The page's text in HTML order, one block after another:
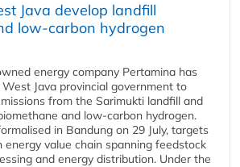
Java develop landfill
low-carbon hydrogen
energy company Pertamina has
Java provincial government to
from the Sarimukti landfill and
and low-carbon hydrogen.
in Bandung on 29 July, targets
energy value chain spanning feedstock
and energy distribution. Under the